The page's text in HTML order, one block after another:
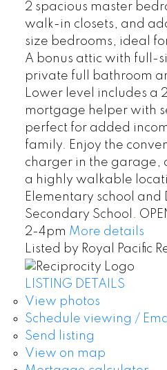
2 spacious master
walk-in closets, and
size bedrooms, ideal
A bonus attic with full-
private full bathroom
Lower level includes a
mortgage helper with
perfect for added
family. Enjoy the
charger in the garage,
a highly walkable
Elementary school and
Secondary School.
2-4pm More details
Listed by Royal Pacific
LISTING DETAILS
View photos
Schedule viewing /
Send listing
View on map